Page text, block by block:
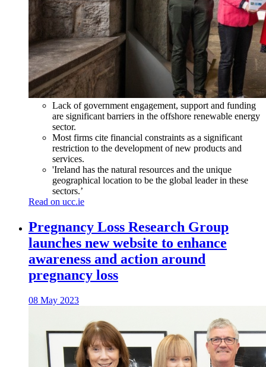
Lack of government engagement, support and funding
are significant barriers in the offshore renewable energy
sector.
Most firms cite financial constraints as a significant
restriction to the development of new products and
services.
'Ireland has the natural resources and the unique
geographical location to be the global leader in these
sectors.’
Read on ucc.ie
Pregnancy Loss Research Group
launches new website to enhance
awareness and action around
pregnancy loss
08 May 2023